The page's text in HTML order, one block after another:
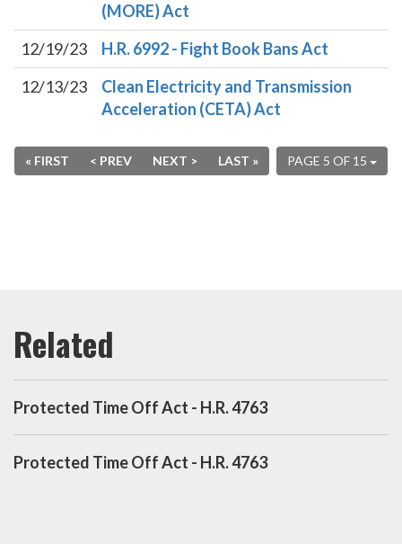
(MORE) Act
12/19/23
H.R. 6992 - Fight Book Bans Act
12/13/23
Clean Electricity and Transmission
Acceleration (CETA) Act
PAGE 5 OF 15
« FIRST < PREV NEXT > LAST »
Protected Time Off Act - H.R. 4763
Protected Time Off Act - H.R. 4763